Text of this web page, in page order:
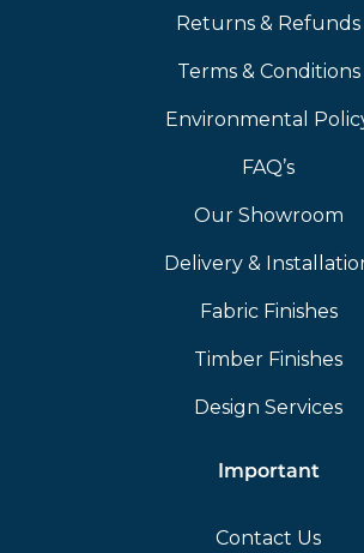
Returns & Refunds
Terms & Conditions
Environmental
FAQ’s
Our Showroom
Delivery &
Fabric Finishes
Timber Finishes
Design Services
Important
Contact Us